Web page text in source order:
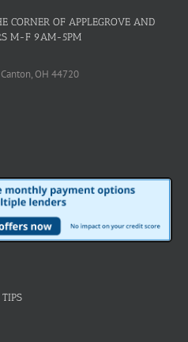
CORNER OF APPLEGROVE AND
M-F 9AM-5PM
OH 44720